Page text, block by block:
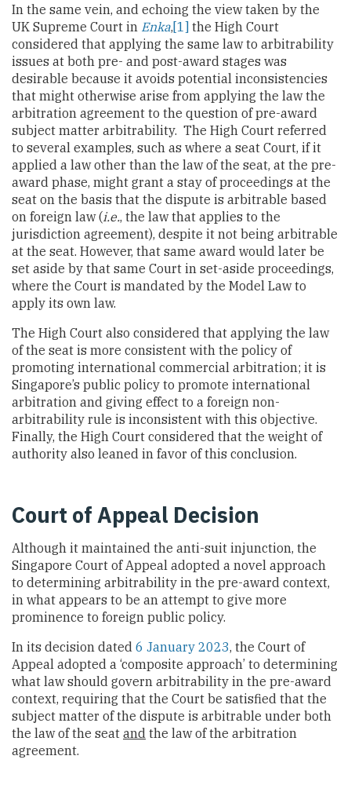
In the same vein, and echoing the view taken by the
UK Supreme Court in Enka,[1] the High Court
considered that applying the same law to arbitrability
issues at both pre- and post-award stages was
desirable because it avoids potential inconsistencies
that might otherwise arise from applying the law the
arbitration agreement to the question of pre-award
subject matter arbitrability. The High Court referred
to several examples, such as where a seat Court, if it
applied a law other than the law of the seat, at the pre-
award phase, might grant a stay of proceedings at the
seat on the basis that the dispute is arbitrable based
on foreign law (i.e., the law that applies to the
jurisdiction agreement), despite it not being arbitrable
at the seat. However, that same award would later be
set aside by that same Court in set-aside proceedings,
where the Court is mandated by the Model Law to
apply its own law.
The High Court also considered that applying the law
of the seat is more consistent with the policy of
promoting international commercial arbitration; it is
Singapore’s public policy to promote international
arbitration and giving effect to a foreign non-
arbitrability rule is inconsistent with this objective.
Finally, the High Court considered that the weight of
authority also leaned in favor of this conclusion.
Court of Appeal Decision
Although it maintained the anti-suit injunction, the
Singapore Court of Appeal adopted a novel approach
to determining arbitrability in the pre-award context,
in what appears to be an attempt to give more
prominence to foreign public policy.
In its decision dated 6 January 2023, the Court of
Appeal adopted a ‘composite approach’ to determining
what law should govern arbitrability in the pre-award
context, requiring that the Court be satisfied that the
subject matter of the dispute is arbitrable under both
the law of the seat and the law of the arbitration
agreement.